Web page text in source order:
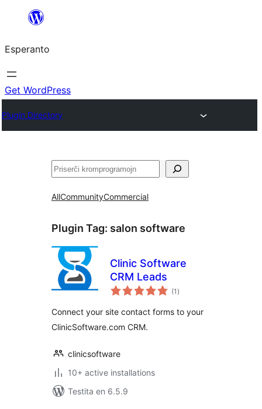
al
la
enhavo
Esperanto
Get WordPress
Plugin Directory
Serĉi
AllCommunityCommercial
Plugin Tag: salon software
Clinic Software
CRM Leads
(1 sumaj
pritaksoj
)
Connect your site contact forms to your
ClinicSoftware.com CRM.
clinicsoftware
10+ active installations
Testita en 6.5.9